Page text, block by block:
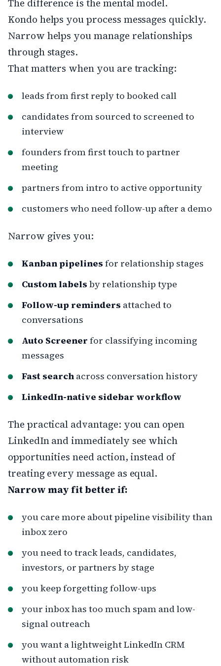
The difference is the mental model.
Kondo helps you process messages quickly.
Narrow helps you manage relationships
through stages.
That matters when you are tracking:
leads from first reply to booked call
candidates from sourced to screened to
interview
founders from first touch to partner
meeting
partners from intro to active opportunity
customers who need follow-up after a demo
Narrow gives you:
Kanban pipelines for relationship stages
Custom labels by relationship type
Follow-up reminders attached to
conversations
Auto Screener for classifying incoming
messages
Fast search across conversation history
LinkedIn-native sidebar workflow
The practical advantage: you can open
LinkedIn and immediately see which
opportunities need action, instead of
treating every message as equal.
Narrow may fit better if:
you care more about pipeline visibility than
inbox zero
you need to track leads, candidates,
investors, or partners by stage
you keep forgetting follow-ups
your inbox has too much spam and low-
signal outreach
you want a lightweight LinkedIn CRM
without automation risk